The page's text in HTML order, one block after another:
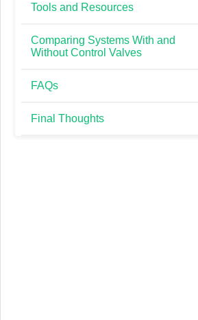
Tools and Resources
Comparing Systems With and
Without Control Valves
FAQs
Final Thoughts